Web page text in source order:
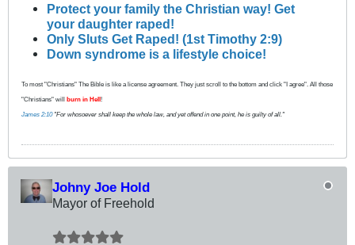
Protect your family the Christian way! Get
your daughter raped!
Only Sluts Get Raped! (1st Timothy 2:9)
Down syndrome is a lifestyle choice!
To most "Christians" The Bible is like a license agreement. They just scroll to the bottom and click "I agree". All those
"Christians" will burn in Hell !
James 2:10"For whosoever shall keep the whole law, and yet offend in one point, he is guilty of all."
Johny Joe Hold
Mayor of Freehold